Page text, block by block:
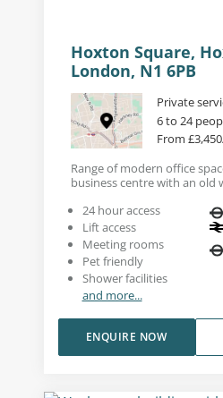
Hoxton Square,
London, N1 6PB
Private
6 to 24
From
Range of modern office
business centre with an old
24 hour access
Lift access
Meeting rooms
Pet friendly
Shower facilities
and more...
ENQUIRE NOW